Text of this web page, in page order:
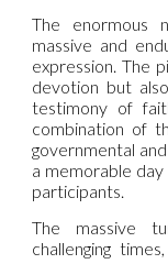
The enormous
massive and
expression. The
devotion but
testimony of
combination of
governmental
a memorable
participants.
The massive
challenging